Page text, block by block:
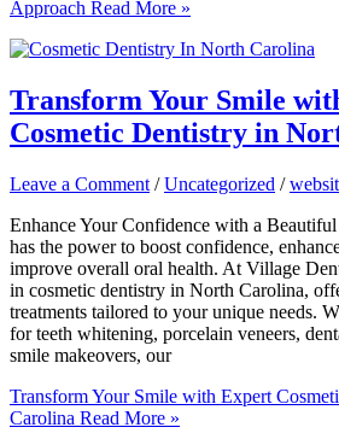
Approach Read More »
Transform Your Smile
Cosmetic Dentistry in
Leave a Comment /Uncategorized /
Enhance Your Confidence with a
has the power to boost confidence,
improve overall oral health. At Village
in cosmetic dentistry in North Carolina,
treatments tailored to your unique needs.
for teeth whitening, porcelain veneers,
smile makeovers, our
Transform Your Smile with Expert
Carolina Read More »